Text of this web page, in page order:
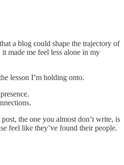
a blog could shape the trajectory of
made me feel less alone in my
lesson I’m holding onto.
the one you almost don’t write, is
feel like they’ve found their people.